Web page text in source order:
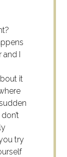
and I
it
try